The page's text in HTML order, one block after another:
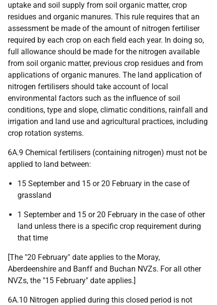
uptake and soil supply from soil organic matter, crop
residues and organic manures. This rule requires that an
assessment be made of the amount of nitrogen fertiliser
required by each crop on each field each year. In doing so,
full allowance should be made for the nitrogen available
from soil organic matter, previous crop residues and from
applications of organic manures. The land application of
nitrogen fertilisers should take account of local
environmental factors such as the influence of soil
conditions, type and slope, climatic conditions, rainfall and
irrigation and land use and agricultural practices, including
crop rotation systems.
6A.9 Chemical fertilisers (containing nitrogen) must not be
applied to land between:
15 September and 15 or 20 February in the case of
grassland
1 September and 15 or 20 February in the case of other
land unless there is a specific crop requirement during
that time
[The "20 February" date applies to the Moray,
Aberdeenshire and Banff and Buchan NVZs. For all other
NVZs, the "15 February" date applies.]
6A.10 Nitrogen applied during this closed period is not